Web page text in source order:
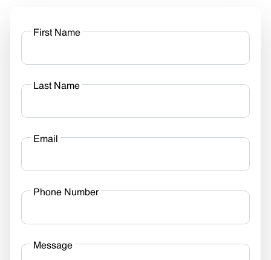
First Name
Last Name
Email
Phone Number
Message